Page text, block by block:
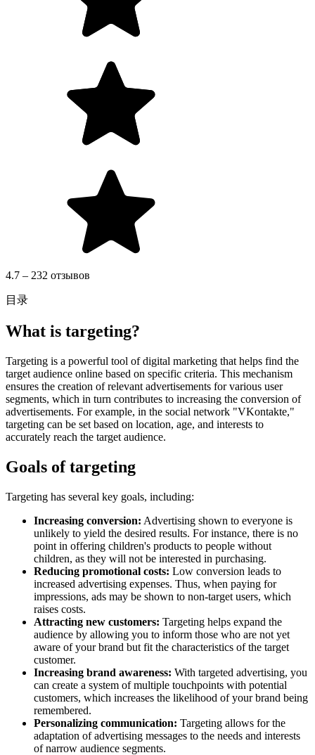
4.7 – 232 отзывов
目录
What is targeting?
Targeting is a powerful tool of digital marketing that helps find the
target audience online based on specific criteria. This mechanism
ensures the creation of relevant advertisements for various user
segments, which in turn contributes to increasing the conversion of
advertisements. For example, in the social network "VKontakte,"
targeting can be set based on location, age, and interests to
accurately reach the target audience.
Goals of targeting
Targeting has several key goals, including:
Increasing conversion: Advertising shown to everyone is
unlikely to yield the desired results. For instance, there is no
point in offering children's products to people without
children, as they will not be interested in purchasing.
Reducing promotional costs: Low conversion leads to
increased advertising expenses. Thus, when paying for
impressions, ads may be shown to non-target users, which
raises costs.
Attracting new customers: Targeting helps expand the
audience by allowing you to inform those who are not yet
aware of your brand but fit the characteristics of the target
customer.
Increasing brand awareness: With targeted advertising, you
can create a system of multiple touchpoints with potential
customers, which increases the likelihood of your brand being
remembered.
Personalizing communication: Targeting allows for the
adaptation of advertising messages to the needs and interests
of narrow audience segments.